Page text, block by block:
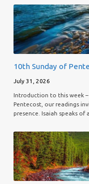
10th Sunday of
July 31, 2026
Introduction to this week
Pentecost, our readings
presence. Isaiah speaks of